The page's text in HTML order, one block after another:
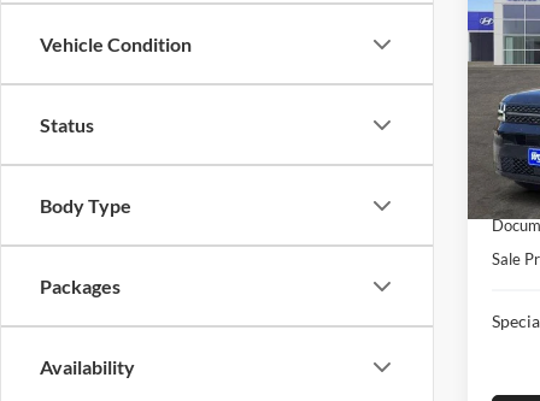
Vehicle Condition
Status
Body Type
Packages
Availability
FE
VIN:
Model:
In-
MSRP:
Retail
Sale